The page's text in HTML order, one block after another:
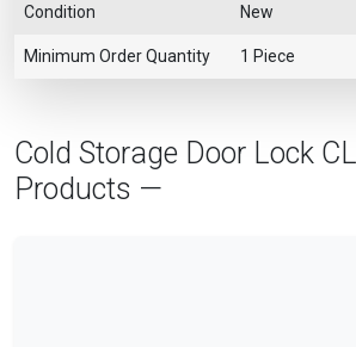
Condition New
Minimum Order Quantity 1 Piece
Cold Storage Door Lock
Products —